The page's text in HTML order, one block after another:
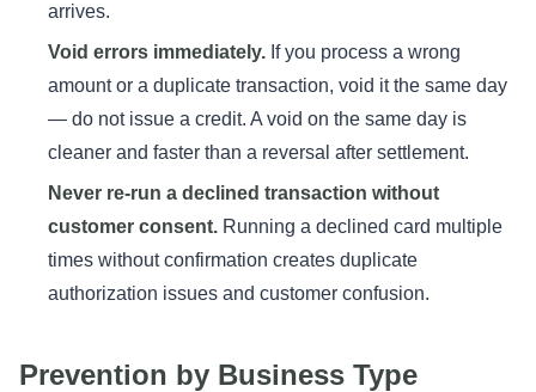
arrives.
Void errors immediately. If you process a wrong
amount or a duplicate transaction, void it the same day
— do not issue a credit. A void on the same day is
cleaner and faster than a reversal after settlement.
Never re-run a declined transaction without
customer consent. Running a declined card multiple
times without confirmation creates duplicate
authorization issues and customer confusion.
Prevention by Business Type